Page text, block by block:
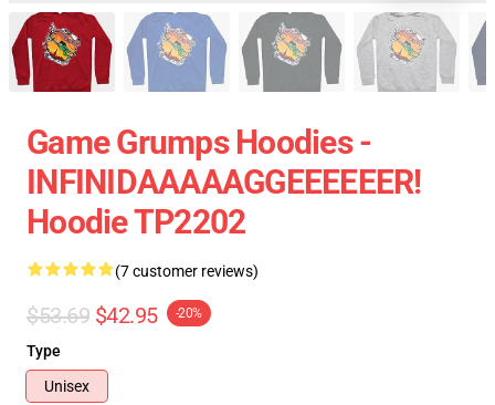
Game Grumps Hoodies -
INFINIDAAAAAGGEEEEEER!
Hoodie TP2202
(7 customer reviews)
$53.69 $42.95 -20%
Type
Unisex